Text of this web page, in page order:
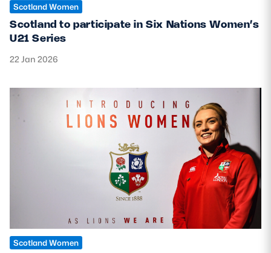
Scotland Women
Scotland to participate in Six Nations Women’s
U21 Series
22 Jan 2026
Scotland Women